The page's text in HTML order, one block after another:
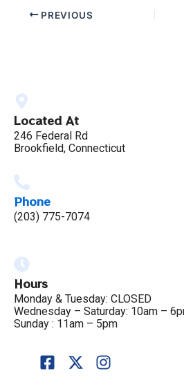
PREVIOUS
Located At
246 Federal Rd
Brookfield, Connecticut
Phone
(203) 775-7074
Hours
Monday & Tuesday: CLOSED
Wednesday – Saturday: 10am –
Sunday : 11am – 5pm
F
a
X
-
I
n